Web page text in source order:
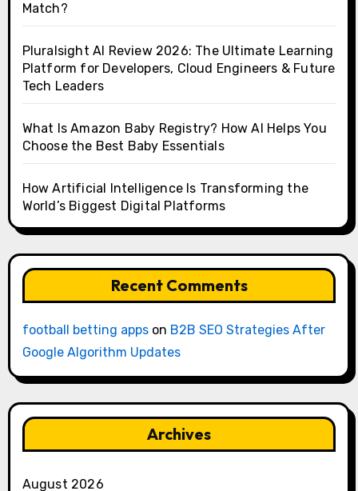
Match?
Pluralsight AI Review 2026: The Ultimate Learning
Platform for Developers, Cloud Engineers & Future
Tech Leaders
What Is Amazon Baby Registry? How AI Helps You
Choose the Best Baby Essentials
How Artificial Intelligence Is Transforming the
World’s Biggest Digital Platforms
Recent Comments
football betting appson B2B SEO Strategies After
Google Algorithm Updates
Archives
August 2026